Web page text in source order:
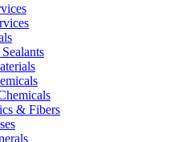
& Fibers